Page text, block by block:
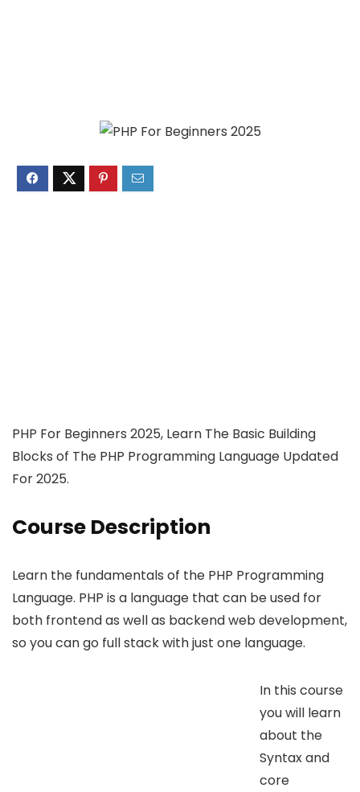
PHP For Beginners 2025, Learn The Basic Building
Blocks of The PHP Programming Language Updated
For 2025.
Course Description
Learn the fundamentals of the PHP Programming
Language. PHP is a language that can be used for
both frontend as well as backend web development,
so you can go full stack with just one language.
In this course
you will learn
about the
Syntax and
core